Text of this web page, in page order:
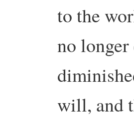
to the
no
will, and